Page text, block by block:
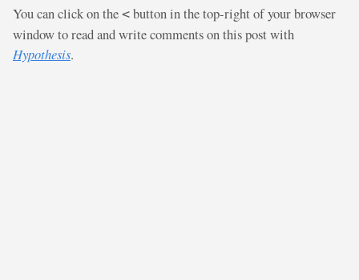
You can click on the < button in the top-right of your browser
window to read and write comments on this post with
Hypothesis.